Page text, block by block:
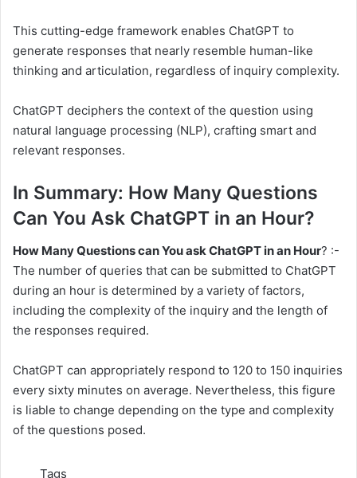
This cutting-edge framework enables ChatGPT to
generate responses that nearly resemble human-like
thinking and articulation, regardless of inquiry complexity.
ChatGPT deciphers the context of the question using
natural language processing (NLP), crafting smart and
relevant responses.
In Summary: How Many Questions
Can You Ask ChatGPT in an Hour?
How Many Questions can You ask ChatGPT in an Hour? :-
The number of queries that can be submitted to ChatGPT
during an hour is determined by a variety of factors,
including the complexity of the inquiry and the length of
the responses required.
ChatGPT can appropriately respond to 120 to 150 inquiries
every sixty minutes on average. Nevertheless, this figure
is liable to change depending on the type and complexity
of the questions posed.
Tags